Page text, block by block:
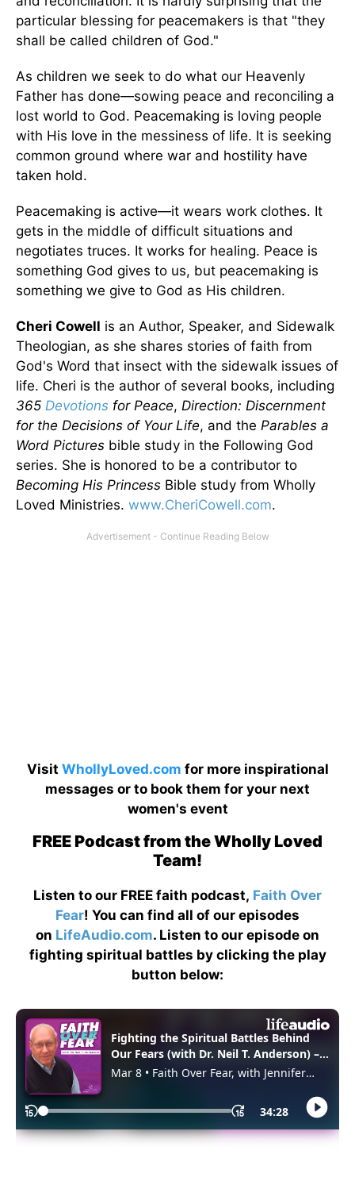
particular blessing for peacemakers is that "they
shall be called children of God."
As children we seek to do what our Heavenly
Father has done—sowing peace and reconciling a
lost world to God. Peacemaking is loving people
with His love in the messiness of life. It is seeking
common ground where war and hostility have
taken hold.
Peacemaking is active—it wears work clothes. It
gets in the middle of difficult situations and
negotiates truces. It works for healing. Peace is
something God gives to us, but peacemaking is
something we give to God as His children.
Cheri Cowell is an Author, Speaker, and Sidewalk
Theologian, as she shares stories of faith from
God's Word that insect with the sidewalk issues of
life. Cheri is the author of several books, including
365 Devotions for Peace, Direction: Discernment
for the Decisions of Your Life, and the Parables a
Word Pictures bible study in the Following God
series. She is honored to be a contributor to
Becoming His Princess Bible study from Wholly
Loved Ministries. www.CheriCowell.com.
Visit WhollyLoved.com for more inspirational
messages or to book them for your next
women's event
FREE Podcast from the Wholly Loved
Team!
Listen to our FREE faith podcast, Faith Over
Fear! You can find all of our episodes
on LifeAudio.com. Listen to our episode on
fighting spiritual battles by clicking the play
button below: